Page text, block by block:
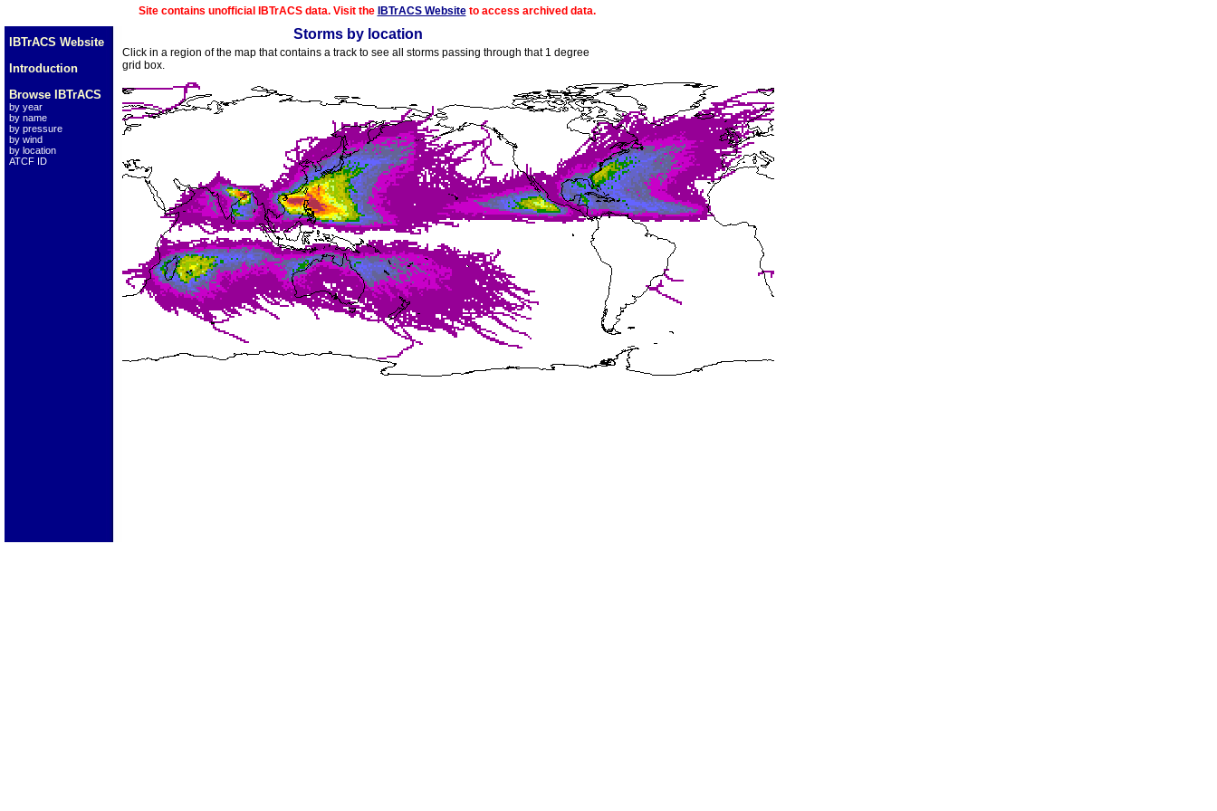
Site contains unofficial IBTrACS data. Visit the IBTrACS Websiteto access archived data.
IBTrACS Website
Introduction
Browse IBTrACS
by year
by name
by pressure
by wind
by location
ATCF ID
Storms by location
Click in a region of the map that contains a track to see all storms passing through that 1 degree
grid box.